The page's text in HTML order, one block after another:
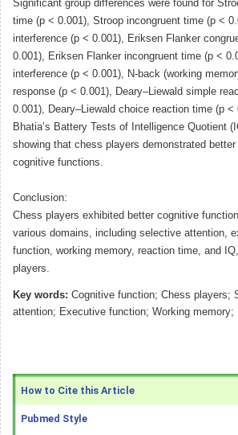
Significant group differences were found for
time (p < 0.001), Stroop incongruent time (p <
interference (p < 0.001), Eriksen Flanker
0.001), Eriksen Flanker incongruent time (p <
interference (p < 0.001), N-back (working
response (p < 0.001), Deary–Liewald simple
0.001), Deary–Liewald choice reaction time (p <
Bhatia’s Battery Tests of Intelligence Quotient
showing that chess players demonstrated
cognitive functions.
Conclusion:
Chess players exhibited better cognitive
various domains, including selective attention,
function, working memory, reaction time, and
players.
Key words: Cognitive function; Chess players;
attention; Executive function; Working memory;
How to Cite this Article
Pubmed Style